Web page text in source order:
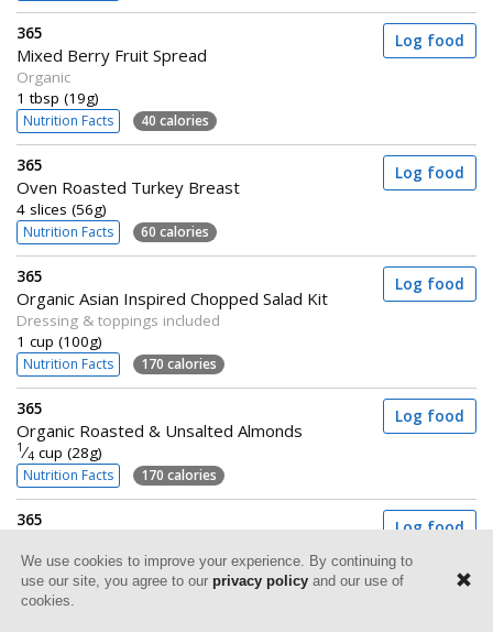
365
Mixed Berry Fruit Spread
Organic
1 tbsp (19g)
Nutrition Facts 40 calories
Log food
365
Oven Roasted Turkey Breast
4 slices (56g)
Nutrition Facts 60 calories
Log food
365
Organic Asian Inspired Chopped Salad Kit
Dressing & toppings included
1 cup (100g)
Nutrition Facts 170 calories
Log food
365
Organic Roasted & Unsalted Almonds
1 ⁄4 cup (28g)
Nutrition Facts 170 calories
Log food
365
Frozen
1 cup (142g)
Nutrition Facts
Log food
We use cookies to improve your experience. By continuing to
use our site, you agree to our privacy policy and our use of
cookies.